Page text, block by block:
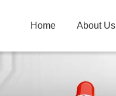
Home About Us